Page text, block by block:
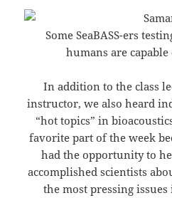
Some SeaBASS-ers
humans are
In addition to the class
instructor, we also heard
“hot topics” in
favorite part of the week
had the opportunity to
accomplished scientists
the most pressing